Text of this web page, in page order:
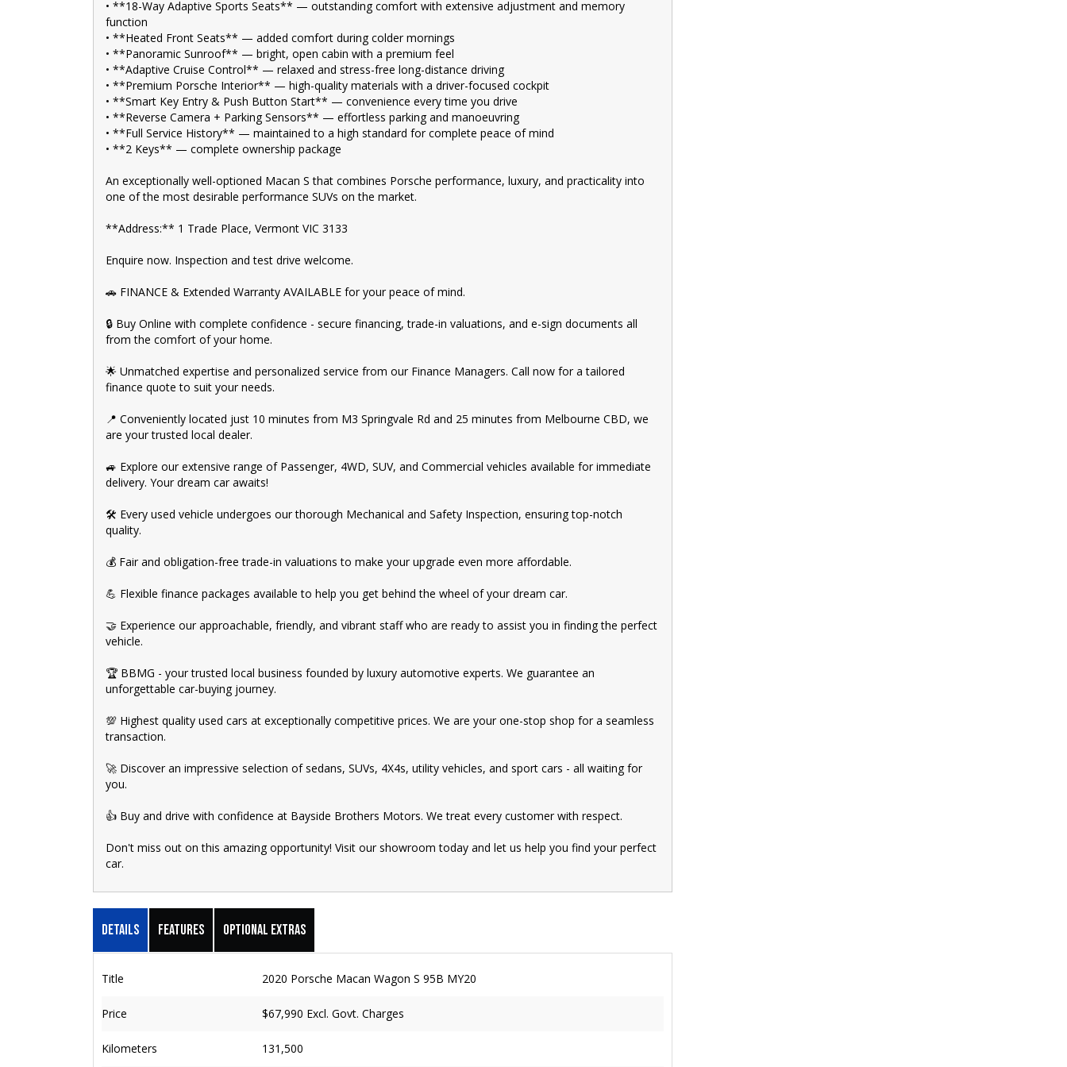
🚙 Explore our extensive range of Passenger, 4WD, SUV, and Commercial vehicles available for immediate delivery.
Your dream car awaits!
🛠️ Every used vehicle undergoes our thorough Mechanical and Safety Inspection, ensuring top-notch quality.
💰 Fair and obligation-free trade-in valuations to make your upgrade even more affordable.
💪 Flexible finance packages available to help you get behind the wheel of your dream car.
🤝 Experience our approachable, friendly, and vibrant staff who are ready to assist you in finding the perfect vehicle.
🏆 BBMG - your trusted local business founded by luxury automotive experts. We guarantee an unforgettable car-buying
💯 Highest quality used cars at exceptionally competitive prices. We are your one-stop shop for a seamless transaction.
• **18-Way Adaptive Sports Seats** — outstanding comfort with extensive adjustment and memory
function
• **Heated Front Seats** — added comfort during colder mornings
• **Panoramic Sunroof** — bright, open cabin with a premium feel
• **Adaptive Cruise Control** — relaxed and stress-free long-distance driving
• **Premium Porsche Interior** — high-quality materials with a driver-focused cockpit
• **Smart Key Entry & Push Button Start** — convenience every time you drive
• **Reverse Camera + Parking Sensors** — effortless parking and manoeuvring
• **Full Service History** — maintained to a high standard for complete peace of mind
• **2 Keys** — complete ownership package
An exceptionally well-optioned Macan S that combines Porsche performance, luxury, and practicality into
one of the most desirable performance SUVs on the market.
**Address:** 1 Trade Place, Vermont VIC 3133
Enquire now. Inspection and test drive welcome.
🚗 FINANCE & Extended Warranty AVAILABLE for your peace of mind.
🔒 Buy Online with complete confidence - secure financing, trade-in valuations, and e-sign documents all
from the comfort of your home.
🌟 Unmatched expertise and personalized service from our Finance Managers. Call now for a tailored
finance quote to suit your needs.
📍 Conveniently located just 10 minutes from M3 Springvale Rd and 25 minutes from Melbourne CBD, we
are your trusted local dealer.
🚙 Explore our extensive range of Passenger, 4WD, SUV, and Commercial vehicles available for immediate
delivery. Your dream car awaits!
🛠️ Every used vehicle undergoes our thorough Mechanical and Safety Inspection, ensuring top-notch
quality.
💰 Fair and obligation-free trade-in valuations to make your upgrade even more affordable.
💪 Flexible finance packages available to help you get behind the wheel of your dream car.
🤝 Experience our approachable, friendly, and vibrant staff who are ready to assist you in finding the perfect
vehicle.
🏆 BBMG - your trusted local business founded by luxury automotive experts. We guarantee an
unforgettable car-buying journey.
💯 Highest quality used cars at exceptionally competitive prices. We are your one-stop shop for a seamless
transaction.
🚀 Discover an impressive selection of sedans, SUVs, 4X4s, utility vehicles, and sport cars - all waiting for
you.
👍 Buy and drive with confidence at Bayside Brothers Motors. We treat every customer with respect.
Don't miss out on this amazing opportunity! Visit our showroom today and let us help you find your perfect
car.
Details Features Optional Extras
Title 2020 Porsche Macan Wagon S 95B MY20
Price $67,990 Excl. Govt. Charges
Kilometers 131,500